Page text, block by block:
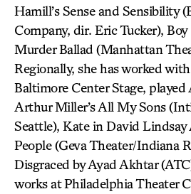
Hamill’s Sense and Sensibility
Company, dir. Eric Tucker),
Murder Ballad (Manhattan
Regionally, she has worked
Baltimore Center Stage, played
Arthur Miller’s All My Sons
Seattle), Kate in David Lindsay
People (Geva Theater/Indiana
Disgraced by Ayad Akhtar
works at Philadelphia Theater